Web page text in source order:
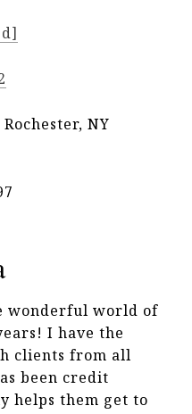
NY
wonderful world of
I have the
clients from all
been credit
helps them get to